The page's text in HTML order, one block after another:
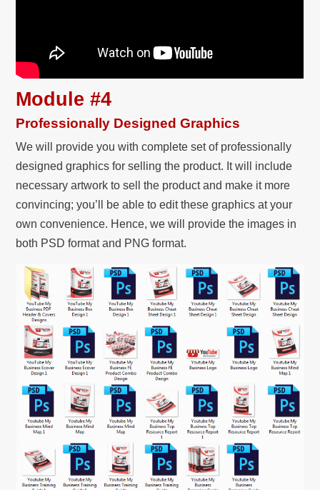
Module #4
Professionally Designed Graphics
We will provide you with complete set of professionally
designed graphics for selling the product. It will include
necessary artwork to sell the product and make it more
convincing; you’ll be able to edit these graphics at your
own convenience. Hence, we will provide the images in
both PSD format and PNG format.